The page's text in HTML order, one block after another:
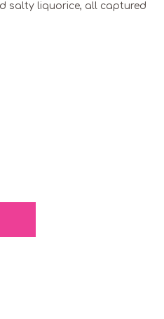
salty liquorice, all captured